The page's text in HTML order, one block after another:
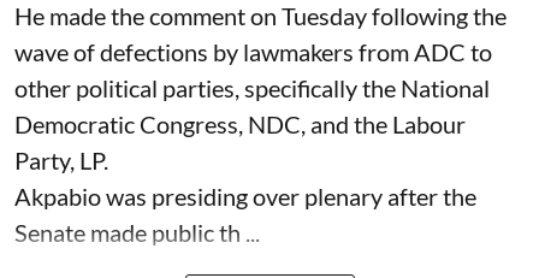
He made the comment on Tuesday following the
wave of defections by lawmakers from ADC to
other political parties, specifically the National
Democratic Congress, NDC, and the Labour
Party, LP.
Akpabio was presiding over plenary after the
Senate made public th ...